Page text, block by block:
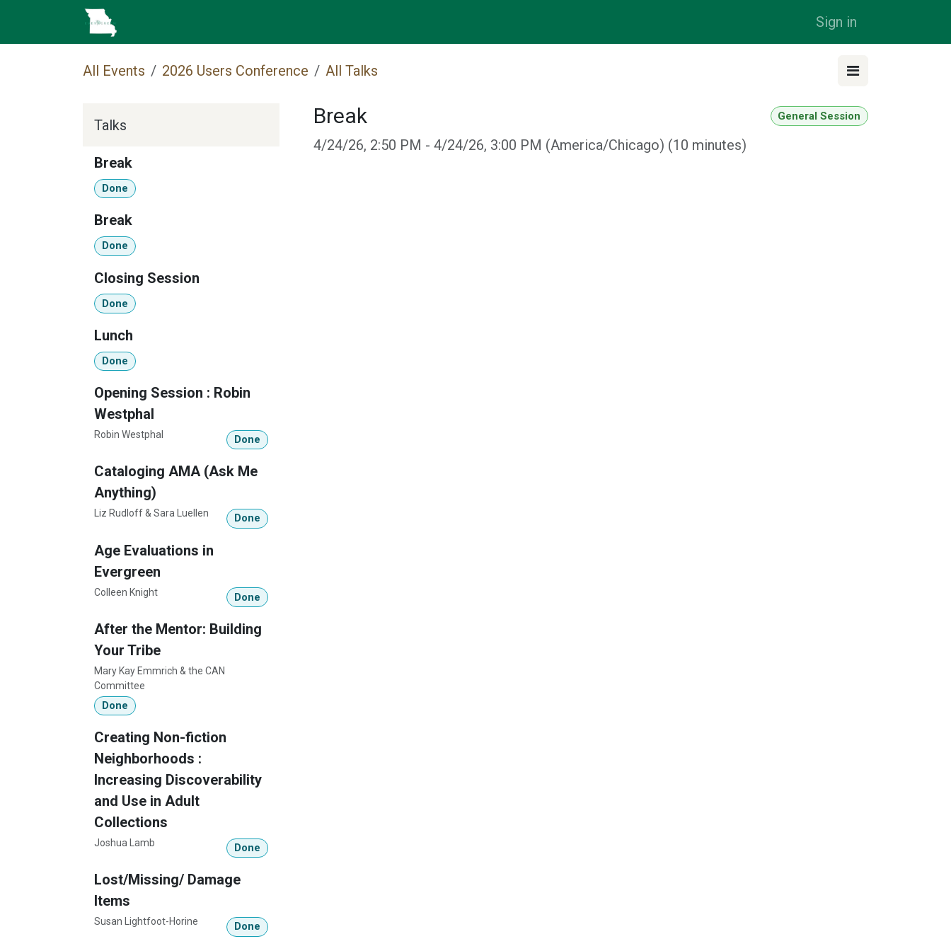
Skip to Content
Sign in
All Events 2026 Users Conference All Talks
Talks
Break
Done
Break
Done
Closing Session
Done
Lunch
Done
Opening Session : Robin
Westphal
Robin Westphal Done
Cataloging AMA (Ask Me
Anything)
Liz Rudloff & Sara Luellen Done
Age Evaluations in
Evergreen
Colleen Knight Done
After the Mentor: Building
Your Tribe
Mary Kay Emmrich & the CAN
Committee
Done
Creating Non-fiction
Neighborhoods :
Increasing Discoverability
and Use in Adult
Collections
Joshua Lamb Done
Lost/Missing/ Damage
Items
Susan Lightfoot-Horine Done
Break General Session
4/24/26, 2:50 PM - 4/24/26, 3:00 PM (America/Chicago) (10 minutes)